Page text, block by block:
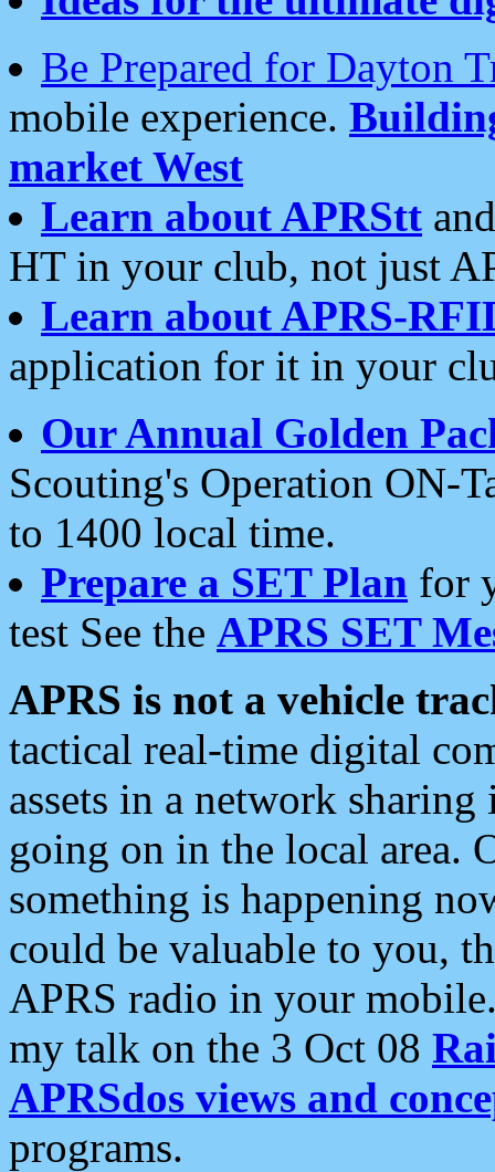
Be Prepared for Dayton
mobile experience.
market West
Learn about APRStt
HT in your club, not just
Learn about APRS-
application for it in your
Our Annual Golden
Scouting's Operation ON-
to 1400 local time.
Prepare a SET Plan for
test See the APRS SET
APRS is not a vehicle
tactical real-time digital
assets in a network
going on in the local area.
something is happening
could be valuable to you,
APRS radio in your
my talk on the 3 Oct 08
APRSdos views and
programs.